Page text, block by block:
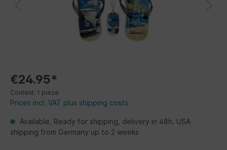
€24.95*
Content: 1 piece
Prices incl. VAT plus shipping costs
Available, Ready for shipping, delivery in 48h. USA
shipping from Germany up to 2 weeks